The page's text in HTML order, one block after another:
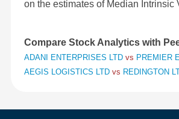
on the estimates of Median Intrinsic
Compare Stock Analytics with
ADANI ENTERPRISES LTD vs PREMIER
AEGIS LOGISTICS LTD vs REDINGTON